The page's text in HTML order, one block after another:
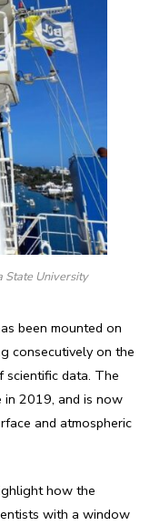
State University
been mounted on
consecutively on the
scientific data. The
in 2019, and is now
and atmospheric
how the
with a window